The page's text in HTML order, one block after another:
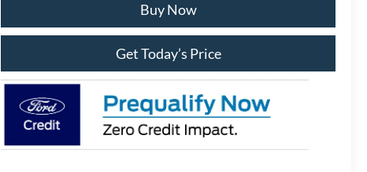
Buy Now
Get Today’s Price